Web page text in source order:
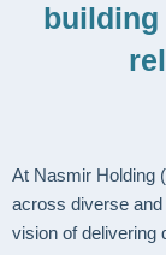
building
At Nasmir Holding
across diverse
vision of delivering